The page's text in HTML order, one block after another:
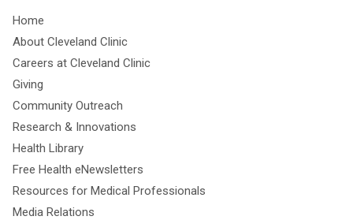
Home
About Cleveland Clinic
Careers at Cleveland Clinic
Giving
Community Outreach
Research & Innovations
Health Library
Free Health eNewsletters
Resources for Medical Professionals
Media Relations